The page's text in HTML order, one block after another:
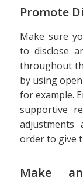
Promote
Make sure
to disclose
throughout
by using
for example.
supportive
order to give
Make